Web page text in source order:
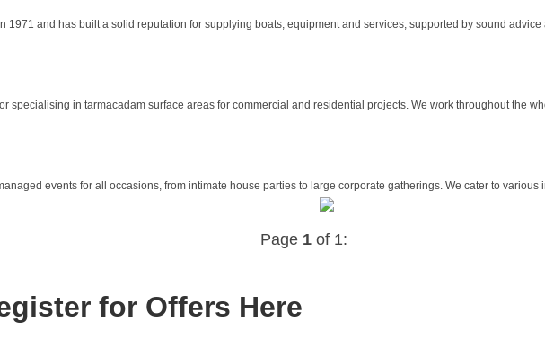
and has built a solid reputation for supplying boats, equipment and services, supported by sound advice
specialising in tarmacadam surface areas for commercial and residential projects. We work throughout the
events for all occasions, from intimate house parties to large corporate gatherings. We cater to various
Page 1of 1:
for Offers Here